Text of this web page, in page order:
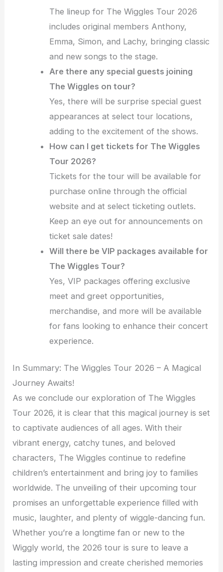
The lineup for The Wiggles Tour 2026
includes original members Anthony,
Emma, Simon, and Lachy, bringing classic
and new songs to the stage.
Are there any special guests joining
The Wiggles on tour?
Yes, there will be surprise special guest
appearances at select tour locations,
adding to the excitement of the shows.
How can I get tickets for The Wiggles
Tour 2026?
Tickets for the tour will be available for
purchase online through the official
website and at select ticketing outlets.
Keep an eye out for announcements on
ticket sale dates!
Will there be VIP packages available for
The Wiggles Tour?
Yes, VIP packages offering exclusive
meet and greet opportunities,
merchandise, and more will be available
for fans looking to enhance their concert
experience.
In Summary: The Wiggles Tour 2026 – A Magical
Journey Awaits!
As we conclude our exploration of The Wiggles
Tour 2026, it is clear that this magical journey is set
to captivate audiences of all ages. With their
vibrant energy, catchy tunes, and beloved
characters, The Wiggles continue to redefine
children’s entertainment and bring joy to families
worldwide. The unveiling of their upcoming tour
promises an unforgettable experience filled with
music, laughter, and plenty of wiggle-dancing fun.
Whether you’re a longtime fan or new to the
Wiggly world, the 2026 tour is sure to leave a
lasting impression and create cherished memories